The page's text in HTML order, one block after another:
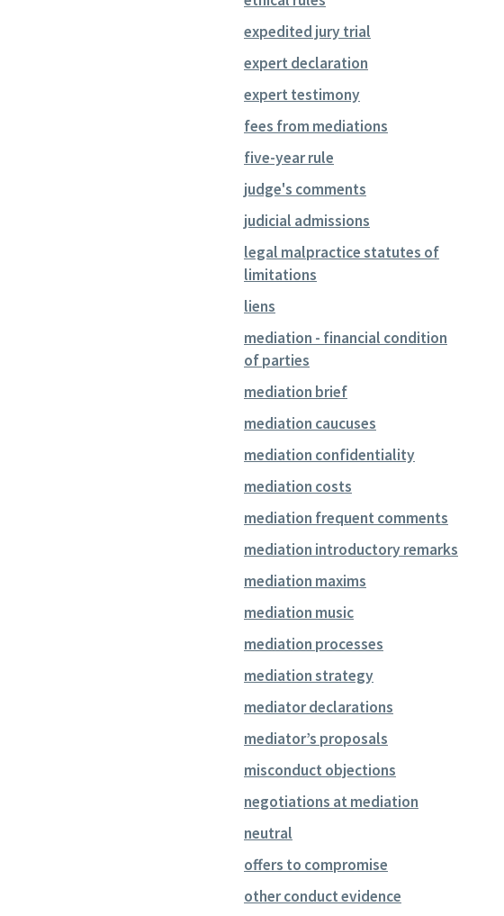
expedited jury trial
expert declaration
expert testimony
fees from mediations
five-year rule
judge's comments
judicial admissions
legal malpractice statutes of
limitations
liens
mediation - financial condition
of parties
mediation brief
mediation caucuses
mediation confidentiality
mediation costs
mediation frequent comments
mediation introductory remarks
mediation maxims
mediation music
mediation processes
mediation strategy
mediator declarations
mediator’s proposals
misconduct objections
negotiations at mediation
neutral
offers to compromise
other conduct evidence